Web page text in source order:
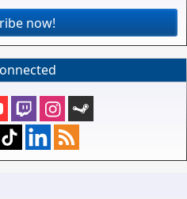
now!